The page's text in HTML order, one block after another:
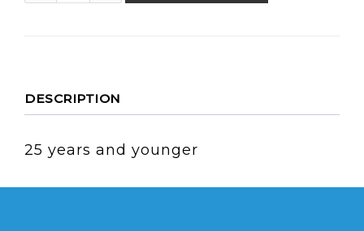
DESCRIPTION
25 years and younger